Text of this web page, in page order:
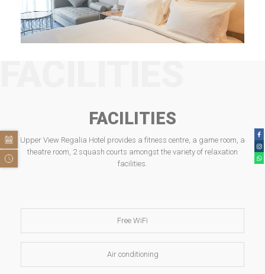
FACILITIES
Upper View Regalia Hotel provides a fitness centre, a game room, a
theatre room, 2 squash courts amongst the variety of relaxation
facilities.
Free WiFi
Air conditioning